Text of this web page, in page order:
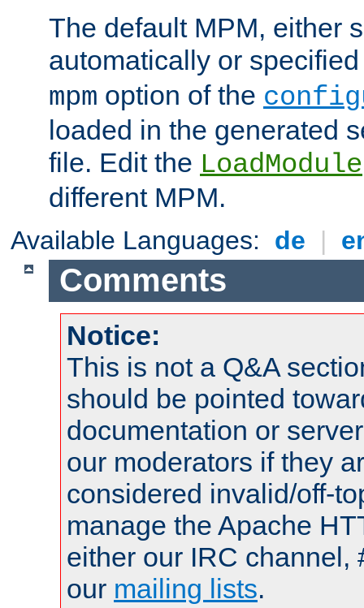
The default MPM, either
automatically or
mpm option of the
loaded in the generated
file. Edit the LoadModule
different MPM.
Available Languages: de |
Comments
Notice:
This is not a Q&A
should be pointed
documentation or
our moderators if they
considered invalid/off-
manage the Apache
either our IRC channel,
our mailing lists.